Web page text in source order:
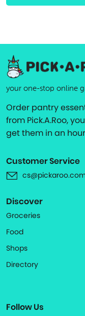
your one-stop online
Order pantry
from Pick.A.Roo,
get them in an
Customer Service
Discover
Groceries
Food
Shops
Directory
Follow Us